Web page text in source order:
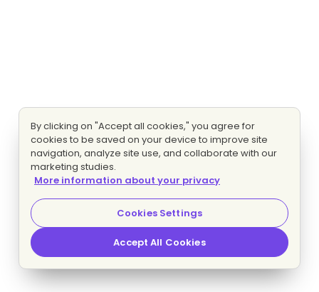
By clicking on "Accept all cookies," you agree for
cookies to be saved on your device to improve site
navigation, analyze site use, and collaborate with our
marketing studies.
More information about your privacy
Cookies Settings
Accept All Cookies